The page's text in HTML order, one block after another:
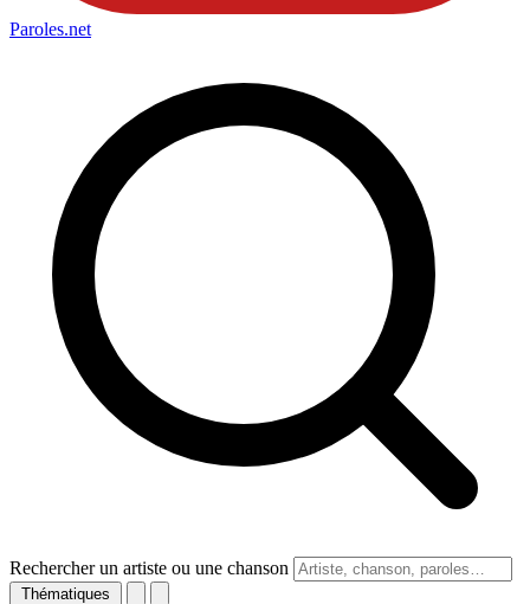
Paroles.net
Rechercher un artiste ou une chanson
Thématiques